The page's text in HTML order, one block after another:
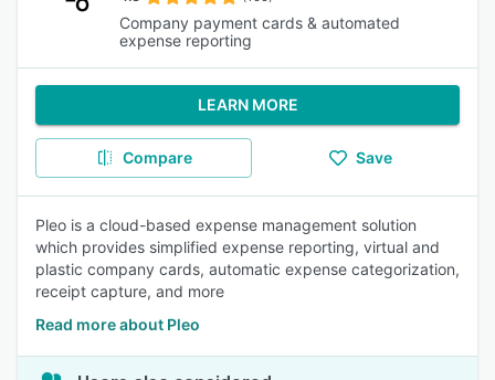
Company payment cards & automated
expense reporting
LEARN MORE
Compare Save
Pleo is a cloud-based expense management solution
which provides simplified expense reporting, virtual and
plastic company cards, automatic expense categorization,
receipt capture, and more
Read more about Pleo